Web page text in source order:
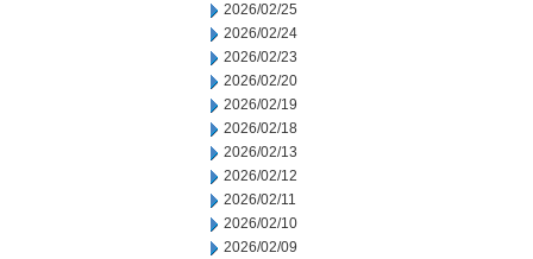
2026/02/25
2026/02/24
2026/02/23
2026/02/20
2026/02/19
2026/02/18
2026/02/13
2026/02/12
2026/02/11
2026/02/10
2026/02/09